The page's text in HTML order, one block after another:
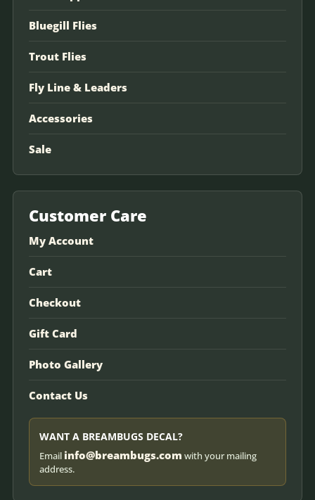
Bluegill Flies
Trout Flies
Fly Line & Leaders
Accessories
Sale
Customer Care
My Account
Cart
Checkout
Gift Card
Photo Gallery
Contact Us
WANT A BREAMBUGS DECAL?
Email info@breambugs.com with your mailing
address.